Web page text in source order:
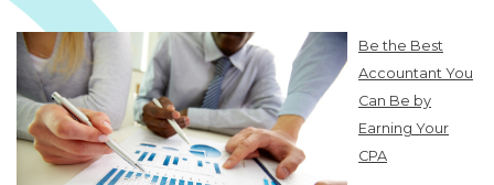
Be the Best
Accountant You
Can Be by
Earning Your
CPA